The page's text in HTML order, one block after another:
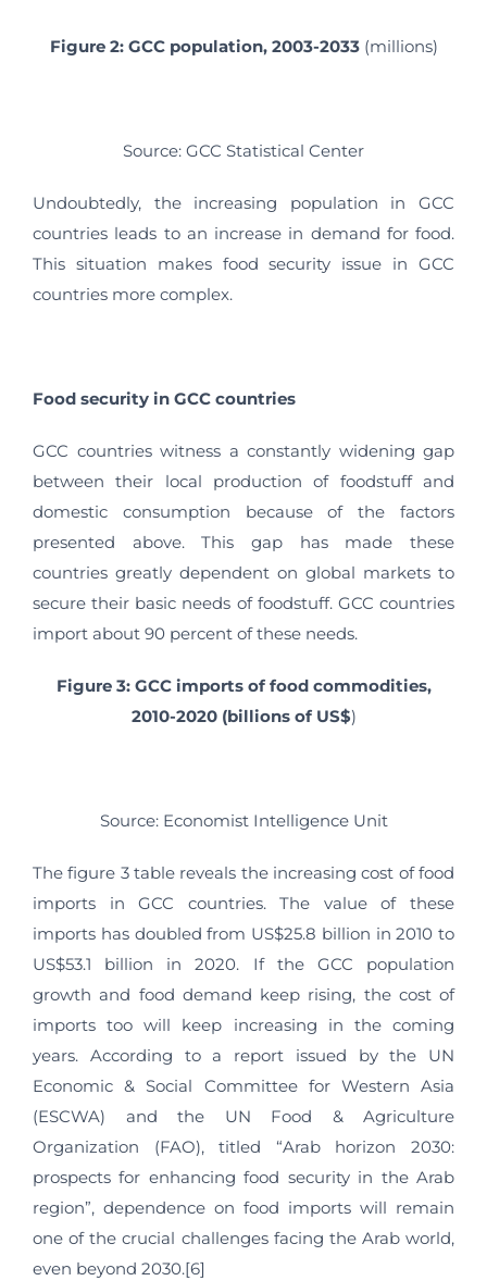
Figure 2: GCC population, 2003-2033 (millions)
Source: GCC Statistical Center
Undoubtedly, the increasing population in GCC
countries leads to an increase in demand for food.
This situation makes food security issue in GCC
countries more complex.
Food security in GCC countries
GCC countries witness a constantly widening gap
between their local production of foodstuff and
domestic consumption because of the factors
presented above. This gap has made these
countries greatly dependent on global markets to
secure their basic needs of foodstuff. GCC countries
import about 90 percent of these needs.
Figure 3: GCC imports of food commodities,
2010-2020 (billions of US$)
Source: Economist Intelligence Unit
The figure 3 table reveals the increasing cost of food
imports in GCC countries. The value of these
imports has doubled from US$25.8 billion in 2010 to
US$53.1 billion in 2020. If the GCC population
growth and food demand keep rising, the cost of
imports too will keep increasing in the coming
years. According to a report issued by the UN
Economic & Social Committee for Western Asia
(ESCWA) and the UN Food & Agriculture
Organization (FAO), titled “Arab horizon 2030:
prospects for enhancing food security in the Arab
region”, dependence on food imports will remain
one of the crucial challenges facing the Arab world,
even beyond 2030.[6]